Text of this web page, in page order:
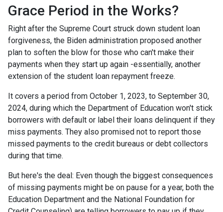
Grace Period in the Works?
Right after the Supreme Court struck down student loan
forgiveness, the Biden administration proposed another
plan to soften the blow for those who can't make their
payments when they start up again -essentially, another
extension of the student loan repayment freeze.
It covers a period from October 1, 2023, to September 30,
2024, during which the Department of Education won't stick
borrowers with default or label their loans delinquent if they
miss payments. They also promised not to report those
missed payments to the credit bureaus or debt collectors
during that time.
But here's the deal: Even though the biggest consequences
of missing payments might be on pause for a year, both the
Education Department and the National Foundation for